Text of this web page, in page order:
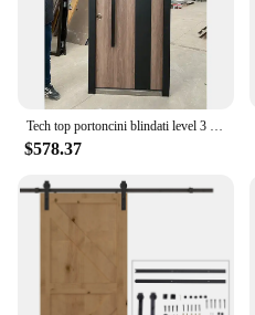
Tech top portoncini blindati level 3 Turkish style safety armored door professional made in China, armored door.
$578.37